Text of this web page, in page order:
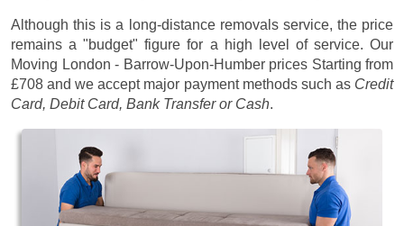
Although this is a long-distance removals service, the price
remains a "budget" figure for a high level of service. Our
Moving London - Barrow-Upon-Humber prices Starting from
£708 and we accept major payment methods such as Credit
Card, Debit Card, Bank Transfer or Cash.